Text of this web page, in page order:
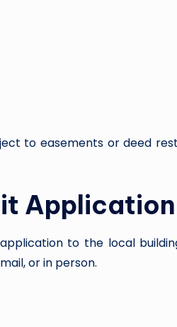
to easements or deed
Application
to the local
or in person.